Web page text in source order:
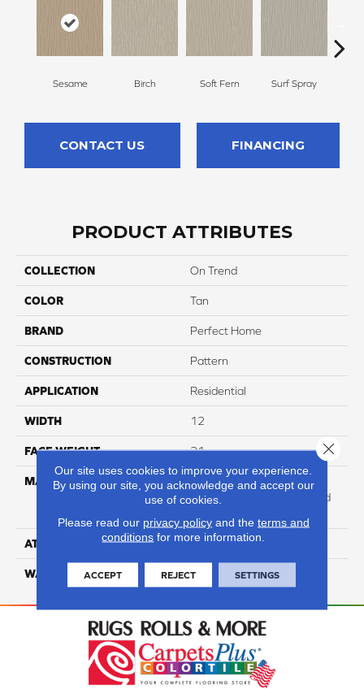
Sesame Birch Soft Fern Surf Spray
CONTACT US FINANCING
PRODUCT ATTRIBUTES
COLLECTION On Trend
COLOR Tan
BRAND Perfect Home
CONSTRUCTION Pattern
APPLICATION Residential
WIDTH 12
FACE WEIGHT 31
MATERIAL
100% Anso High
Performance Solution Dyed
ATTACHED PAD Softbac Platinum
WARRANTY 4 Star
Our site uses cookies to improve your experience.
By using our site, you acknowledge and accept our
use of cookies.
Please read our privacy policyand the terms and
conditions for more information.
ACCEPT REJECT SETTINGS
Close